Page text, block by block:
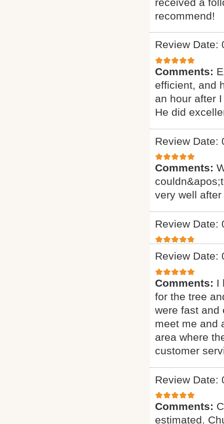
recommend!
Review Date:
Comments:
efficient, and
an hour after
He did
Review Date:
Comments:
very well
Review Date:
Review Date:
Comments: I
for the tree
were fast and
meet me and
area where
customer
Review Date:
Comments:
estimated.